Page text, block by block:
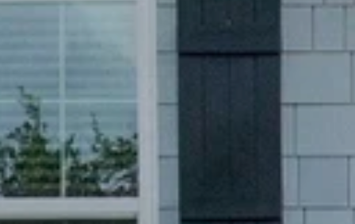
Like
First Name